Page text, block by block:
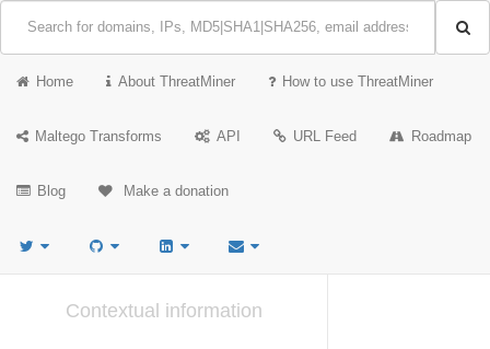
Home About ThreatMiner How to use ThreatMiner
Maltego Transforms API URL Feed Roadmap
Blog Make a donation
Contextual information